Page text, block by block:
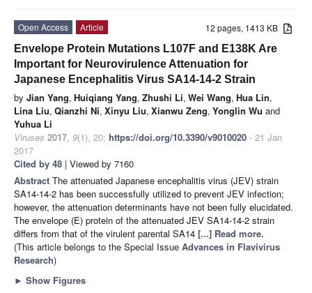
12 pages, 1413 KB
Open Access
Article
Envelope Protein Mutations L107F and E138K Are
Important for Neurovirulence Attenuation for
Japanese Encephalitis Virus SA14-14-2 Strain
by Jian Yang, Huiqiang Yang, Zhushi Li, Wei Wang, Hua Lin,
Lina Liu, Qianzhi Ni, Xinyu Liu, Xianwu Zeng, Yonglin Wu and
Yuhua Li
Viruses 2017, 9(1), 20; https://doi.org/10.3390/v9010020 - 21 Jan
2017
Cited by 48 | Viewed by 7160
Abstract The attenuated Japanese encephalitis virus (JEV) strain
SA14-14-2 has been successfully utilized to prevent JEV infection;
however, the attenuation determinants have not been fully elucidated.
The envelope (E) protein of the attenuated JEV SA14-14-2 strain
differs from that of the virulent parental SA14 [...] Read more.
(This article belongs to the Special Issue Advances in Flavivirus
Research)
► Show Figures